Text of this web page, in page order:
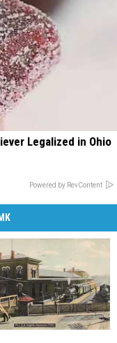
Legalized in Ohio
Powered by RevContent